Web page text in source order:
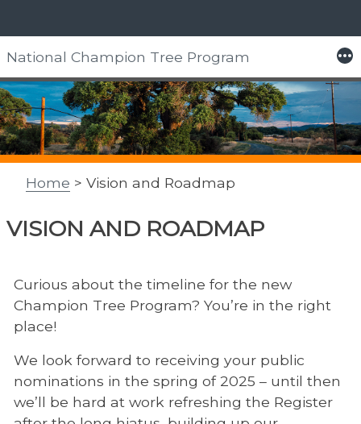
to
content
National Champion Tree Program More
Home > Vision and Roadmap
VISION AND ROADMAP
Curious about the timeline for the new
Champion Tree Program? You’re in the right
place!
We look forward to receiving your public
nominations in the spring of 2025 – until then
we’ll be hard at work refreshing the Register